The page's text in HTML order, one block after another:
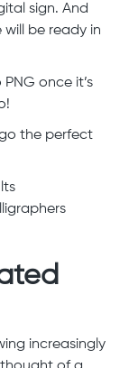
sign. And
be ready in
once it’s
the perfect
increasingly